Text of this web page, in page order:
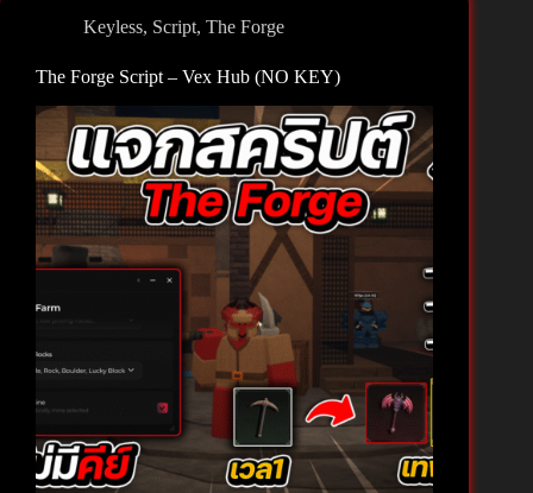
(NO
KEY)
Keyless, Script, The Forge
The Forge Script – Vex Hub (NO KEY)